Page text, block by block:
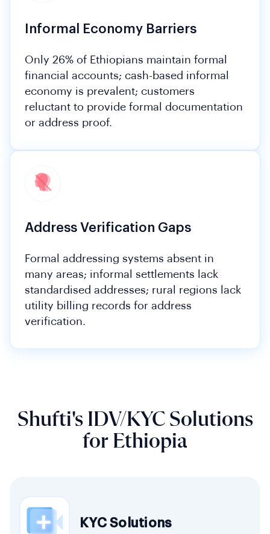
Informal Economy Barriers
Only 26% of Ethiopians maintain formal
financial accounts; cash-based informal
economy is prevalent; customers
reluctant to provide formal documentation
or address proof.
Address Verification Gaps
Formal addressing systems absent in
many areas; informal settlements lack
standardised addresses; rural regions lack
utility billing records for address
verification.
Shufti's IDV/KYC Solutions
for Ethiopia
KYC Solutions